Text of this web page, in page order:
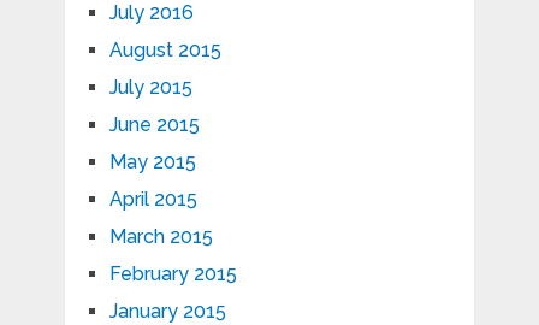
July 2016
August 2015
July 2015
June 2015
May 2015
April 2015
March 2015
February 2015
January 2015